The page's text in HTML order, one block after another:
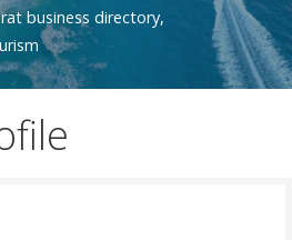
business directory,